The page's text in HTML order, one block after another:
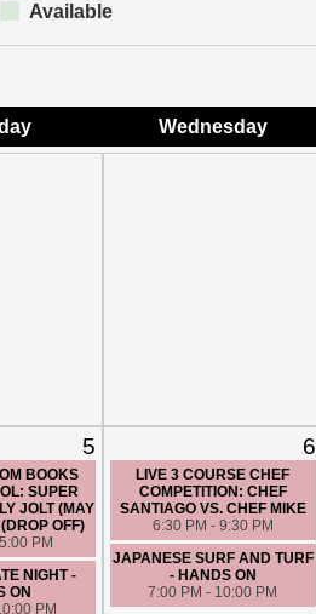
Available
Wed nesday
5
BOOKS
SUPER
JOLT (MAY
OFF)
PM
NIGHT -
ON
PM
6
LIVE 3 COURSE CHEF
COMPETITION: CHEF
SANTIAGO VS. CHEF MIKE
6:30 PM - 9:30 PM
JAPANESE SURF AND TURF
- HANDS ON
7:00 PM - 10:00 PM